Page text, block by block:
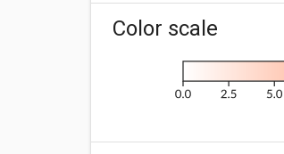
Color scale